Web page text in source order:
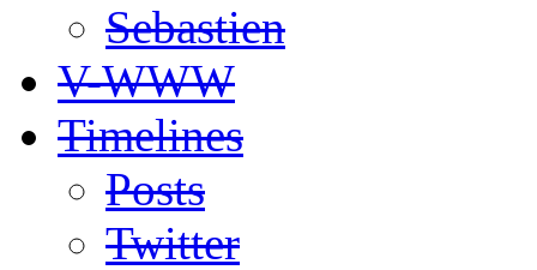
Sebastien
V-WWW
Timelines
Posts
Twitter